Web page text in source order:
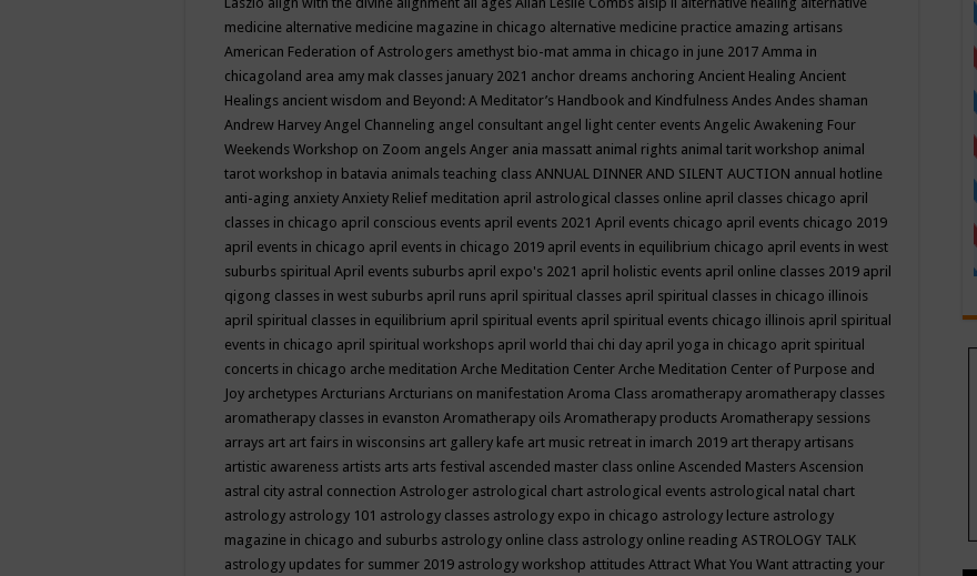
medicine alternative medicine magazine in chicago alternative medicine practice amazing artisans
American Federation of Astrologers amethyst bio-mat amma in chicago in june 2017 Amma in
chicagoland area amy mak classes january 2021 anchor dreams anchoring Ancient Healing Ancient
Healings ancient wisdom and Beyond: A Meditator’s Handbook and Kindfulness Andes Andes shaman
Andrew Harvey Angel Channeling angel consultant angel light center events Angelic Awakening Four
Weekends Workshop on Zoom angels Anger ania massatt animal rights animal tarit workshop animal
tarot workshop in batavia animals teaching class ANNUAL DINNER AND SILENT AUCTION annual hotline
anti-aging anxiety Anxiety Relief meditation april astrological classes online april classes chicago april
classes in chicago april conscious events april events 2021 April events chicago april events chicago 2019
april events in chicago april events in chicago 2019 april events in equilibrium chicago april events in west
suburbs spiritual April events suburbs april expo's 2021 april holistic events april online classes 2019 april
qigong classes in west suburbs april runs april spiritual classes april spiritual classes in chicago illinois
april spiritual classes in equilibrium april spiritual events april spiritual events chicago illinois april spiritual
events in chicago april spiritual workshops april world thai chi day april yoga in chicago aprit spiritual
concerts in chicago arche meditation Arche Meditation Center Arche Meditation Center of Purpose and
Joy archetypes Arcturians Arcturians on manifestation Aroma Class aromatherapy aromatherapy classes
aromatherapy classes in evanston Aromatherapy oils Aromatherapy products Aromatherapy sessions
arrays art art fairs in wisconsins art gallery kafe art music retreat in imarch 2019 art therapy artisans
artistic awareness artists arts arts festival ascended master class online Ascended Masters Ascension
astral city astral connection Astrologer astrological chart astrological events astrological natal chart
astrology astrology 101 astrology classes astrology expo in chicago astrology lecture astrology
magazine in chicago and suburbs astrology online class astrology online reading ASTROLOGY TALK
astrology updates for summer 2019 astrology workshop attitudes Attract What You Want attracting your